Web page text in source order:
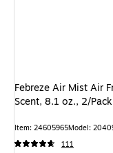
Febreze Air Mist Air
Scent, 8.1 oz., 2/
Item: 24605965Model:
111